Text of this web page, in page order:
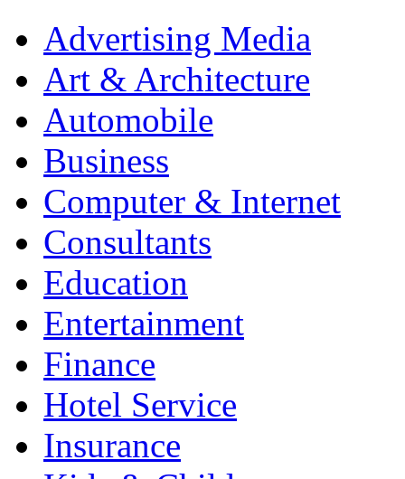
Advertising Media
Art & Architecture
Automobile
Business
Computer & Internet
Consultants
Education
Entertainment
Finance
Hotel Service
Insurance